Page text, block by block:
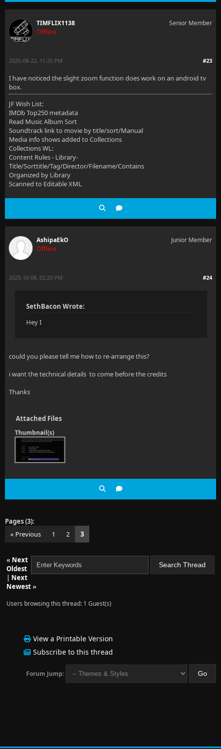
TIMFLIX1138
Offline
Senior Member
#23
2025-08-22, 11:25 PM
I have noticed the slight zoom function does work on an android tv
box.
JF Wish List:
IMDb Top250 metadata
Read Music Album Sort
Soundtrack link to movie by title/sort/Manual
Media info shows added to Collections
Collections WL:
Content Rules - Library-
Title/Sorttitle/Tag/Director/Filename/Contains
Organized by Library
Scanned to Editable XML
AshipaEkO
Offline
Junior Member
#24
2025-10-08, 02:20 PM
SethBacon Wrote:
Hey I
could you please tell me how to re-arrange this?
i want the technical details to come before the credits
Thanks
Attached Files
Thumbnail(s)
Pages (3):
« Previous
1 2 3
« Next
Oldest
| Next
Newest»
Users browsing this thread: 1 Guest(s)
View a Printable Version
Subscribe to this thread
Forum Jump: